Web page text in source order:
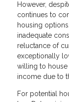
However,
continues to
housing
inadequate
reluctance of
exceptionally
willing to house
income due to
For potential